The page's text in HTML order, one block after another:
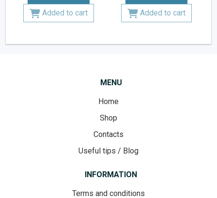
Added to cart
Added to cart
MENU
Home
Shop
Contacts
Useful tips / Blog
INFORMATION
Terms and conditions